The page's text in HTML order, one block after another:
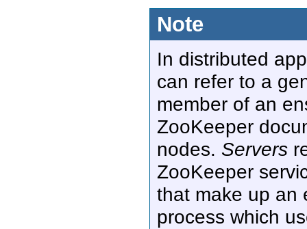
Note
In distributed
can refer to a
member of an
ZooKeeper
nodes. Servers
ZooKeeper
that make up an
process which